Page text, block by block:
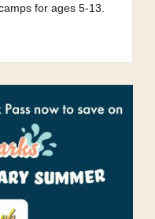
for ages 5-13.